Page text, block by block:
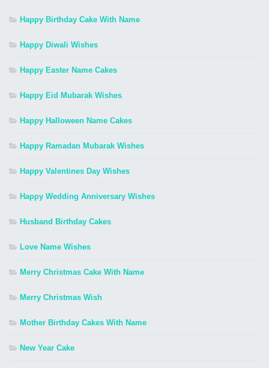
Happy Birthday Cake With Name
Happy Diwali Wishes
Happy Easter Name Cakes
Happy Eid Mubarak Wishes
Happy Halloween Name Cakes
Happy Ramadan Mubarak Wishes
Happy Valentines Day Wishes
Happy Wedding Anniversary Wishes
Husband Birthday Cakes
Love Name Wishes
Merry Christmas Cake With Name
Merry Christmas Wish
Mother Birthday Cakes With Name
New Year Cake